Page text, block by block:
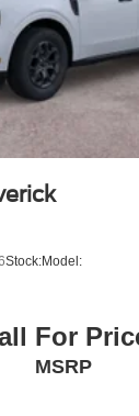
Stock:Model:
For
MSRP